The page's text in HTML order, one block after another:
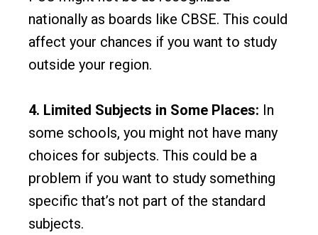
nationally as boards like CBSE. This could
affect your chances if you want to study
outside your region.
4. Limited Subjects in Some Places: In
some schools, you might not have many
choices for subjects. This could be a
problem if you want to study something
specific that’s not part of the standard
subjects.